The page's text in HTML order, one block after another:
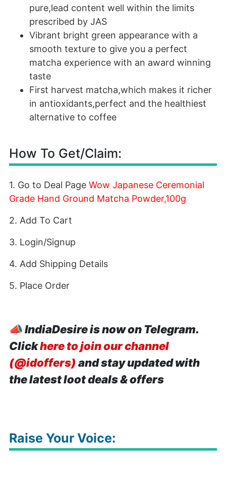
pure,lead content well within the limits
prescribed by JAS
Vibrant bright green appearance with a
smooth texture to give you a perfect
matcha experience with an award winning
taste
First harvest matcha,which makes it richer
in antioxidants,perfect and the healthiest
alternative to coffee
How To Get/Claim:
1. Go to Deal Page Wow Japanese Ceremonial
Grade Hand Ground Matcha Powder,100g
2. Add To Cart
3. Login/Signup
4. Add Shipping Details
5. Place Order
📣IndiaDesire is now on Telegram.
Clickhere to join our channel
(@idoffers) and stay updated with
the latest loot deals & offers
Raise Your Voice: